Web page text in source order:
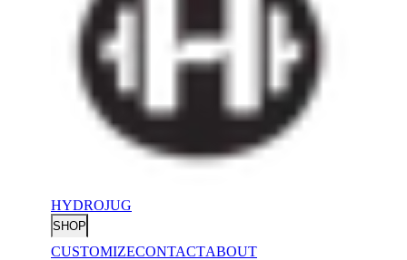
HYDROJUG
SHOP
CUSTOMIZECONTACTABOUT